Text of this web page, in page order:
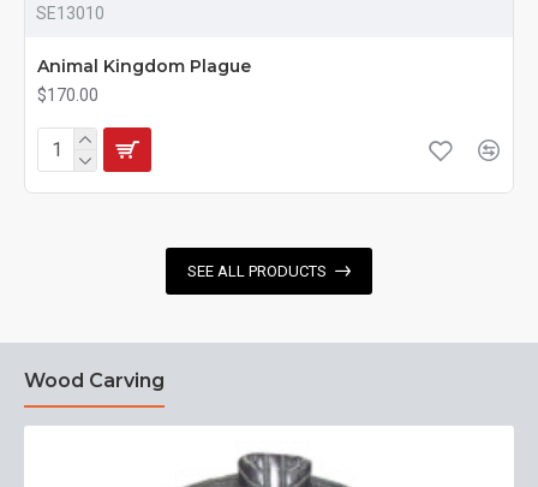
SE13010
Animal Kingdom Plague
$170.00
SEE ALL PRODUCTS
Wood Carving